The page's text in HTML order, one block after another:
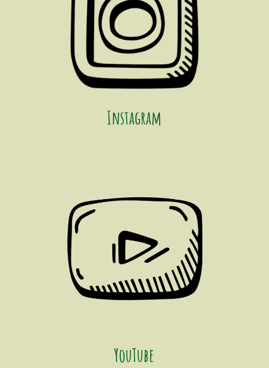
Instagram
YouTube